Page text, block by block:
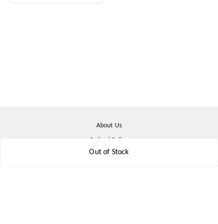
Out of Stock
About Us
Refund Policy
Shipping Policy